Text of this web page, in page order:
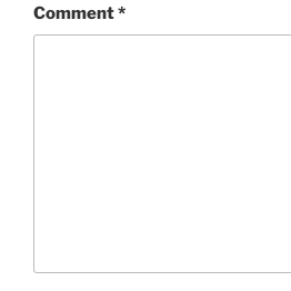
Comment*